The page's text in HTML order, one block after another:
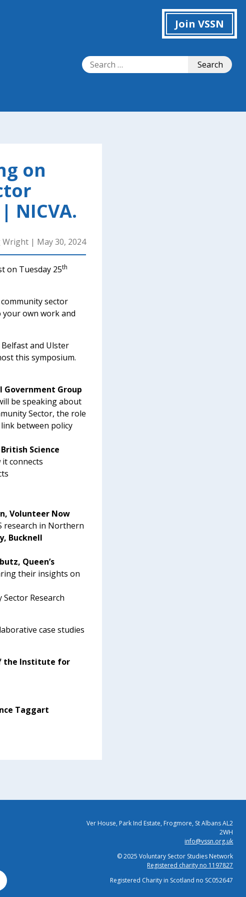
Join VSSN
Search
for:
Search
on
NICVA.
Wright | May 30, 2024
on Tuesday 25th
sector
your own work and
Belfast and Ulster
this symposium.
Government Group
be speaking about
Sector, the role
between policy
Science
connects
Volunteer Now
research in Northern
Bucknell
Queen’s
their insights on
Research
case studies
the Institute for
Taggart
Ver House, Park Ind Estate, Frogmore, St Albans AL2
2WH
info@vssn.org.uk
© 2025 Voluntary Sector Studies Network
Registered charity no 1197827
Registered Charity in Scotland no SC052647